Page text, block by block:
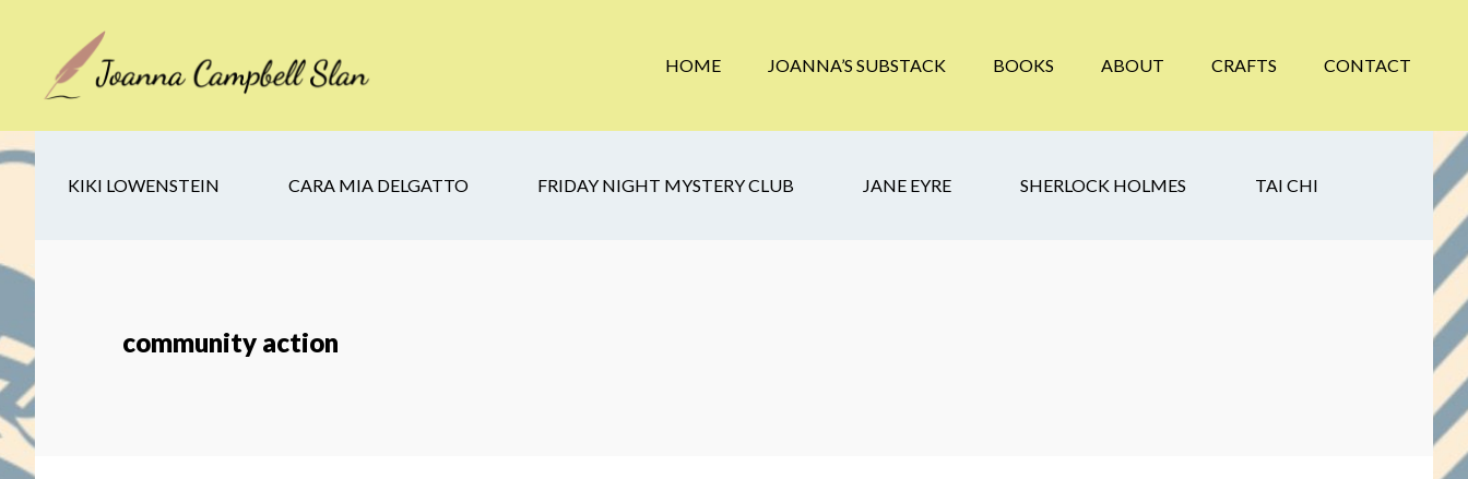
secondary
footer
HOME JOANNA’S SUBSTACK BOOKS ABOUT CRAFTS CONTACT
KIKI LOWENSTEIN CARA MIA DELGATTO FRIDAY NIGHT MYSTERY CLUB JANE EYRE SHERLOCK HOLMES TAI CHI
community action